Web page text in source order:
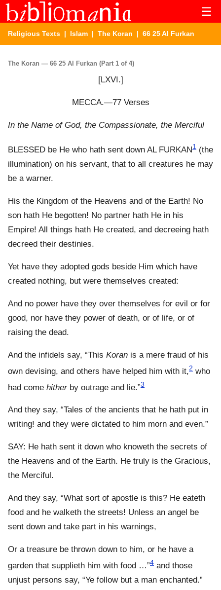
☰
Religious Texts | Islam | The Koran | 66 25 Al Furkan
The Koran — 66 25 Al Furkan (Part 1 of 4)
[LXVI.]
MECCA.—77 Verses
In the Name of God, the Compassionate, the Merciful
BLESSED be He who hath sent down AL FURKAN1 (the
illumination) on his servant, that to all creatures he may
be a warner.
His the Kingdom of the Heavens and of the Earth! No
son hath He begotten! No partner hath He in his
Empire! All things hath He created, and decreeing hath
decreed their destinies.
Yet have they adopted gods beside Him which have
created nothing, but were themselves created:
And no power have they over themselves for evil or for
good, nor have they power of death, or of life, or of
raising the dead.
And the infidels say, “This Koran is a mere fraud of his
own devising, and others have helped him with it,2 who
had come hitherby outrage and lie.”3
And they say, “Tales of the ancients that he hath put in
writing! and they were dictated to him morn and even.”
SAY: He hath sent it down who knoweth the secrets of
the Heavens and of the Earth. He truly is the Gracious,
the Merciful.
And they say, “What sort of apostle is this? He eateth
food and he walketh the streets! Unless an angel be
sent down and take part in his warnings,
Or a treasure be thrown down to him, or he have a
garden that supplieth him with food …”4 and those
unjust persons say, “Ye follow but a man enchanted.”